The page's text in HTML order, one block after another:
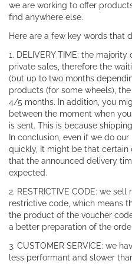
we are working to offer
find anywhere else.
Here are a few key words that
1. DELIVERY TIME: the
private sales, therefore the
(but up to two months
products (for some wheels),
4/5 months. In addition, you
between the moment when
is sent. This is because
In conclusion, even if we do
quickly, It might be that
that the announced delivery
expected.
2. RESTRICTIVE CODE: we
restrictive code, which means
the product of the voucher
a better preparation of the
3. CUSTOMER SERVICE: we
less performant and slower